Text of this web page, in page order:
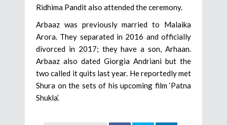
Ridhima Pandit also attended the ceremony.
Arbaaz was previously married to Malaika
Arora. They separated in 2016 and officially
divorced in 2017; they have a son, Arhaan.
Arbaaz also dated Giorgia Andriani but the
two called it quits last year. He reportedly met
Shura on the sets of his upcoming film ‘Patna
Shukla’.